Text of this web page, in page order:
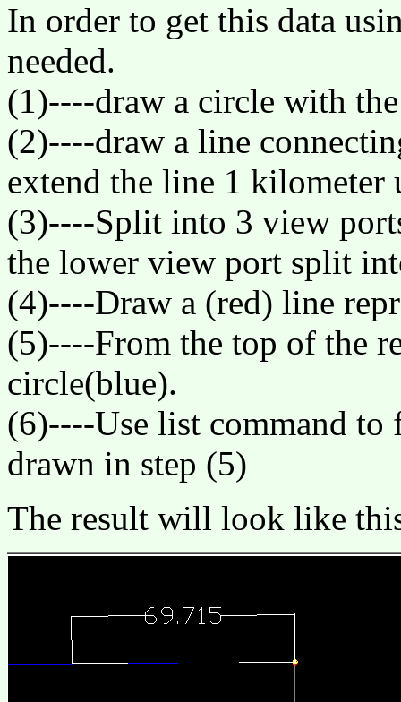
In order to get this data
needed.
(1)----draw a circle with
(2)----draw a line
extend the line 1 kilometer
(3)----Split into 3 view
the lower view port split
(4)----Draw a (red) line
(5)----From the top of the
circle(blue).
(6)----Use list command
drawn in step (5)
The result will look like